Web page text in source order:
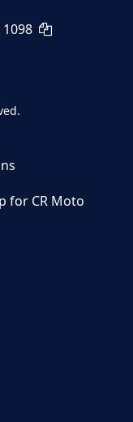
for CR Moto